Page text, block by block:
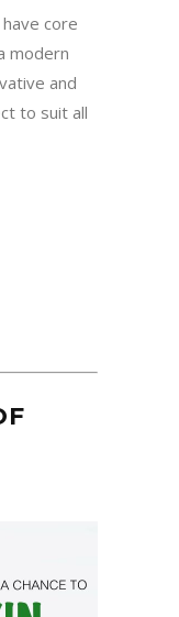
core
modern
and
to suit all